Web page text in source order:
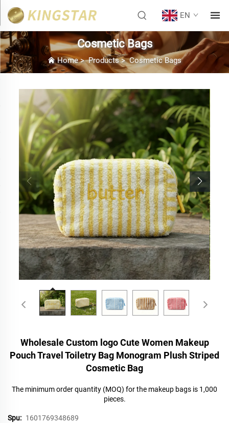
EN
Cosmetic Bags
Home>Products>Cosmetic Bags
Wholesale Custom logo Cute Women Makeup
Pouch Travel Toiletry Bag Monogram Plush Striped
Cosmetic Bag
The minimum order quantity (MOQ) for the makeup bags is 1,000
pieces.
Spu: 1601769348689